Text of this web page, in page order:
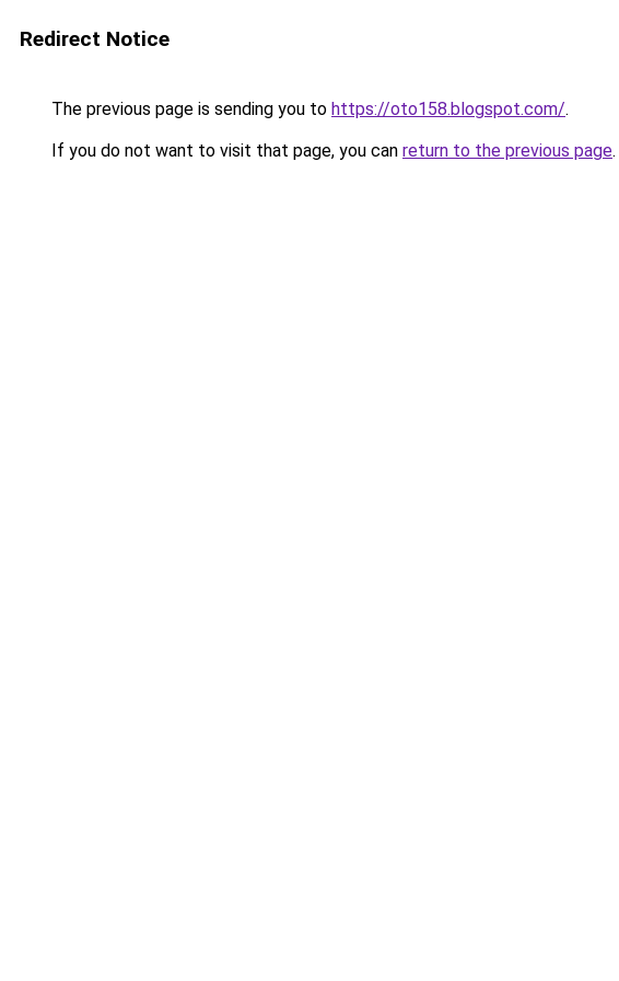
Redirect Notice
The previous page is sending you to https://oto158.blogspot.com/.
If you do not want to visit that page, you can return to the previous page.